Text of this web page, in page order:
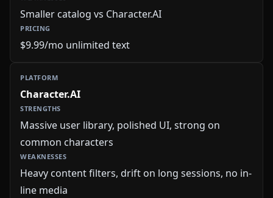
Smaller catalog vs Character.AI
$9.99/mo unlimited text
Character.AI
Massive user library, polished UI, strong on
common characters
Heavy content filters, drift on long sessions, no in-
line media